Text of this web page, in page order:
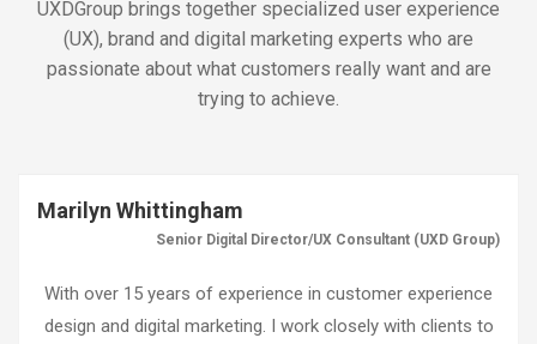
UXDGroup brings together specialized user experience
(UX), brand and digital marketing experts who are
passionate about what customers really want and are
trying to achieve.
Marilyn Whittingham
Senior Digital Director/UX Consultant (UXD Group)
With over 15 years of experience in customer experience
design and digital marketing. I work closely with clients to